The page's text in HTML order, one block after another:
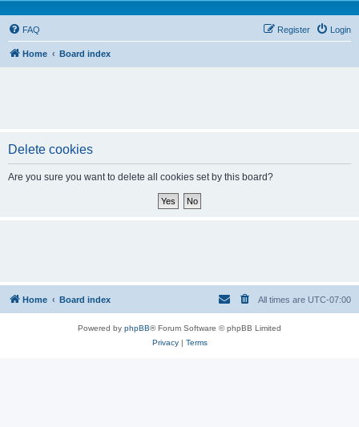
FAQ Login
Register
Home Board index
Delete cookies
Are you sure you want to delete all cookies set by this board?
Home Board index All times are UTC-07:00
Powered by phpBB® Forum Software © phpBB Limited
Privacy| Terms